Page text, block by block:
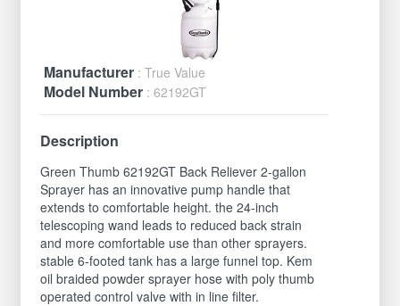
Manufacturer : True Value
Model Number : 62192GT
Description
Green Thumb 62192GT Back Reliever 2-gallon
Sprayer has an innovative pump handle that
extends to comfortable height. the 24-inch
telescoping wand leads to reduced back strain
and more comfortable use than other sprayers.
stable 6-footed tank has a large funnel top. Kem
oil braided powder sprayer hose with poly thumb
operated control valve with in line filter.